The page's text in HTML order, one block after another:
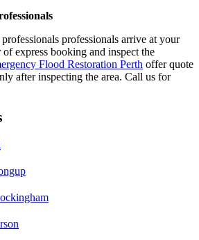
professionals arrive at your
express booking and inspect the
Flood Restoration Perth offer quote
after inspecting the area. Call us for